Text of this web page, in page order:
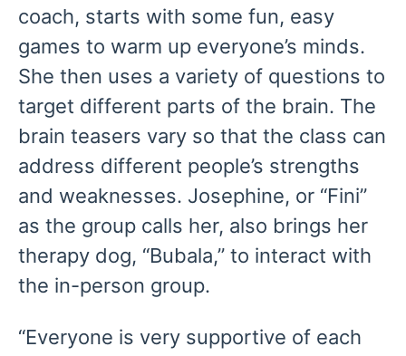
coach, starts with some fun, easy
games to warm up everyone’s minds.
She then uses a variety of questions to
target different parts of the brain. The
brain teasers vary so that the class can
address different people’s strengths
and weaknesses. Josephine, or “Fini”
as the group calls her, also brings her
therapy dog, “Bubala,” to interact with
the in-person group.
“Everyone is very supportive of each